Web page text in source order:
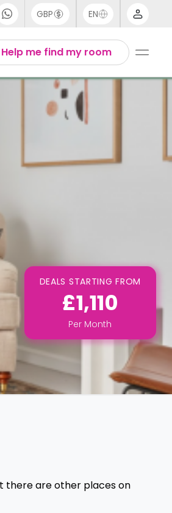
GBP EN
Help me find my room
DEALS STARTING FROM
£1,110
Per Month
there are other places on